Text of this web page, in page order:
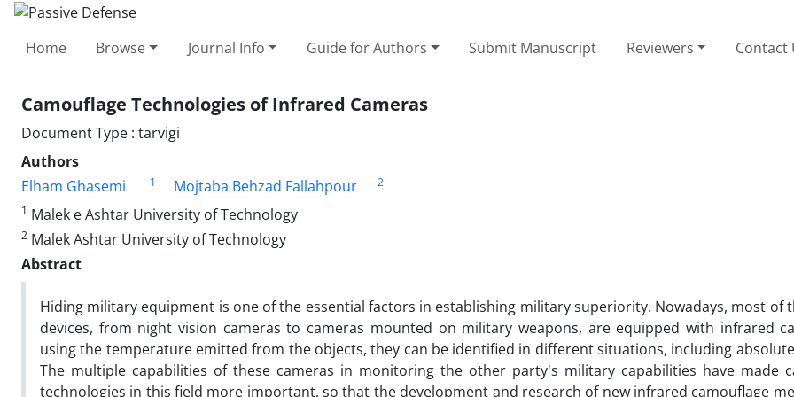
Home Browse Journal Info Guide for Authors Submit Manuscript Reviewers Contact
Camouflage Technologies of Infrared Cameras
Document Type : tarvigi
Authors
Elham Ghasemi
1 Mojtaba Behzad Fallahpour
2
1 Malek e Ashtar University of Technology
2 Malek Ashtar University of Technology
Abstract
Hiding military equipment is one of the essential factors in establishing military superiority. Nowadays, most of
devices, from night vision cameras to cameras mounted on military weapons, are equipped with infrared
using the temperature emitted from the objects, they can be identified in different situations, including
The multiple capabilities of these cameras in monitoring the other party's military capabilities have made
technologies in this field more important, so that the development and research of new infrared camouflage